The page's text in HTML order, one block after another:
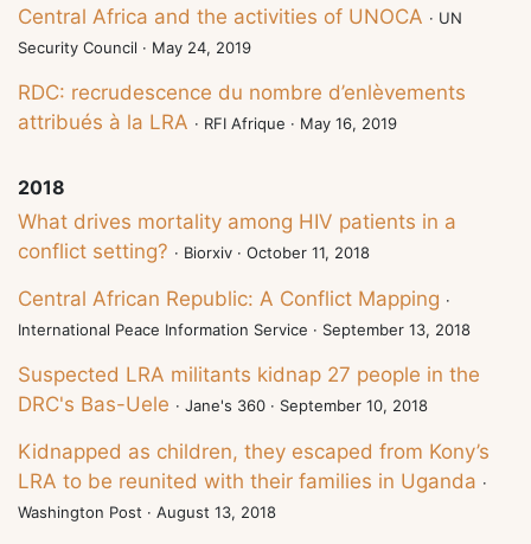
Central Africa and the activities of UNOCA · UN
Security Council · May 24, 2019
RDC: recrudescence du nombre d’enlèvements
attribués à la LRA · RFI Afrique · May 16, 2019
2018
What drives mortality among HIV patients in a
conflict setting? · Biorxiv · October 11, 2018
Central African Republic: A Conflict Mapping ·
International Peace Information Service · September 13, 2018
Suspected LRA militants kidnap 27 people in the
DRC's Bas-Uele · Jane's 360 · September 10, 2018
Kidnapped as children, they escaped from Kony’s
LRA to be reunited with their families in Uganda ·
Washington Post · August 13, 2018